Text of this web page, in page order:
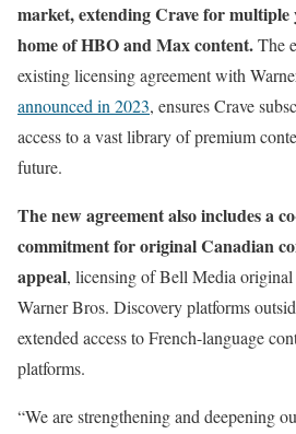
market, extending Crave for multiple
home of HBO and Max content.The
existing licensing agreement with
announced in 2023, ensures Crave
access to a vast library of premium
future.
The new agreement also includes a
commitment for original Canadian
appeal, licensing of Bell Media original
Warner Bros. Discovery platforms
extended access to French-language
platforms.
“We are strengthening and deepening